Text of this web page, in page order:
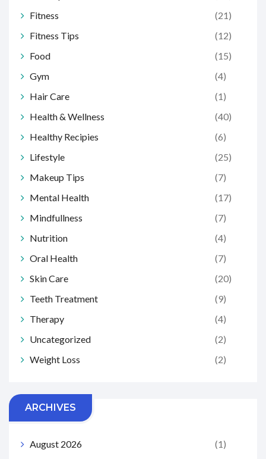
Fitness
(21)
Fitness Tips
(12)
Food
(15)
Gym
(4)
Hair Care
(1)
Health & Wellness
(40)
Healthy Recipies
(6)
Lifestyle
(25)
Makeup Tips
(7)
Mental Health
(17)
Mindfullness
(7)
Nutrition
(4)
Oral Health
(7)
Skin Care
(20)
Teeth Treatment
(9)
Therapy
(4)
Uncategorized
(2)
Weight Loss
(2)
ARCHIVES
August 2026
(1)